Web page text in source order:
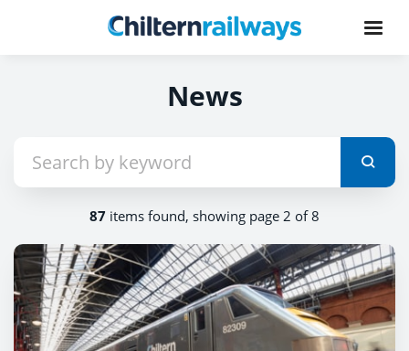
News
87 items found, showing page 2 of 8